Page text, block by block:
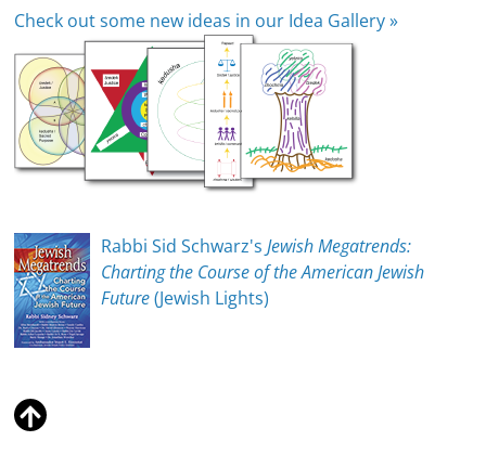
Check out some new ideas in our Idea Gallery »
Rabbi Sid Schwarz'sJewish Megatrends:
Charting the Course of the American Jewish
Future(Jewish Lights)